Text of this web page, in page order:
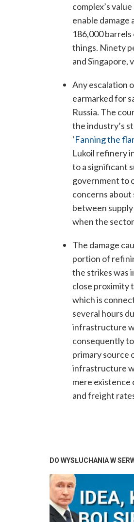
complex’s
enable damage
186,000
things. Ninety
and Singapore,
Any escalation
earmarked for
Russia. The
the industry’s
‘Fanning the
Lukoil refinery
to a significant
government to
concerns
between supply
when the
The damage
portion of
the strikes was
close proximity
which is
several hours
infrastructure
consequently
primary source
infrastructure
mere existence
and freight
DO WYSŁUCHANIA W